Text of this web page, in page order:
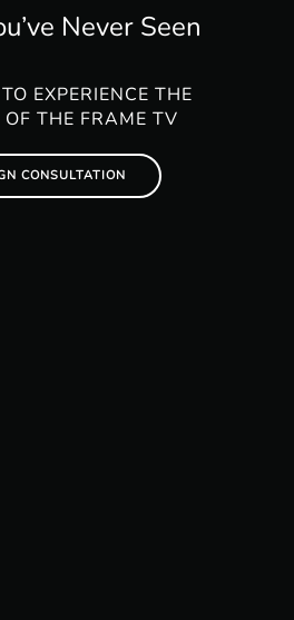
Never Seen
EXPERIENCE THE
THE FRAME TV
CONSULTATION